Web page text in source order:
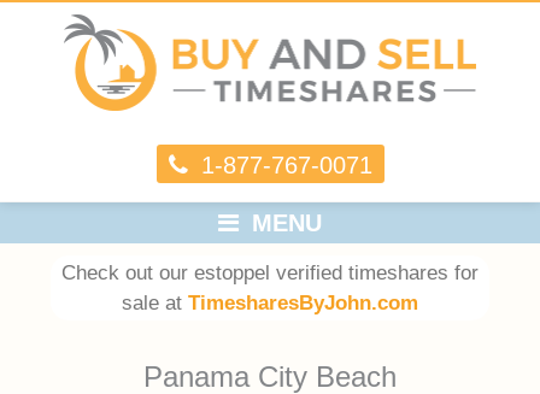
1-877-767-0071
MENU
Check out our estoppel verified timeshares for
sale at TimesharesByJohn.com
Panama City Beach